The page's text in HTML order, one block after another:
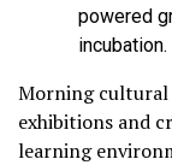
powered
incubation.
Morning cultural
exhibitions and
learning